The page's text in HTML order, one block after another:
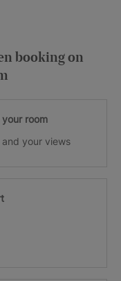
booking on
room
your views